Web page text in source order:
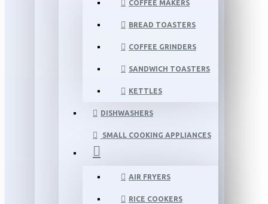
COFFEE MAKERS
BREAD TOASTERS
COFFEE GRINDERS
SANDWICH TOASTERS
KETTLES
DISHWASHERS
SMALL COOKING APPLIANCES
AIR FRYERS
RICE COOKERS